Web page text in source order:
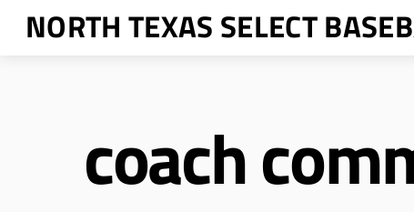
SkipNORTH TEXAS SELECT
coach